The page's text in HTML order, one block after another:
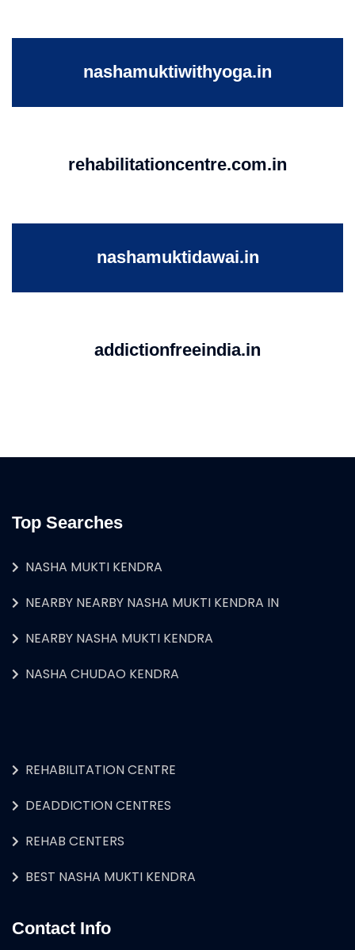
nashamuktiwithyoga.in
rehabilitationcentre.com.in
nashamuktidawai.in
addictionfreeindia.in
Top Searches
NASHA MUKTI KENDRA
NEARBY NEARBY NASHA MUKTI KENDRA IN
NEARBY NASHA MUKTI KENDRA
NASHA CHUDAO KENDRA
REHABILITATION CENTRE
DEADDICTION CENTRES
REHAB CENTERS
BEST NASHA MUKTI KENDRA
Contact Info